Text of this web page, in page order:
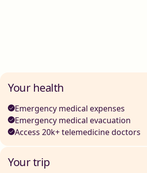
Your health
Emergency medical expenses
Emergency medical evacuation
Access 20k+ telemedicine doctors
Your trip